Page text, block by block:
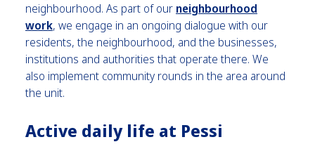
neighbourhood. As part of our neighbourhood
work, we engage in an ongoing dialogue with our
residents, the neighbourhood, and the businesses,
institutions and authorities that operate there. We
also implement community rounds in the area around
the unit.
Active daily life at Pessi